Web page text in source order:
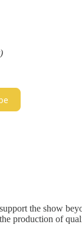
the show
production of